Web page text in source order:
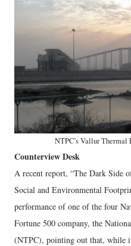
NTPC’s Vallur
Counterview Desk
A recent report, “The Dark Side
Social and Environmental
performance of one of the four
Fortune 500 company, the
(NTPC), pointing out that, while